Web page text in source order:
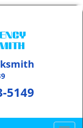
5149